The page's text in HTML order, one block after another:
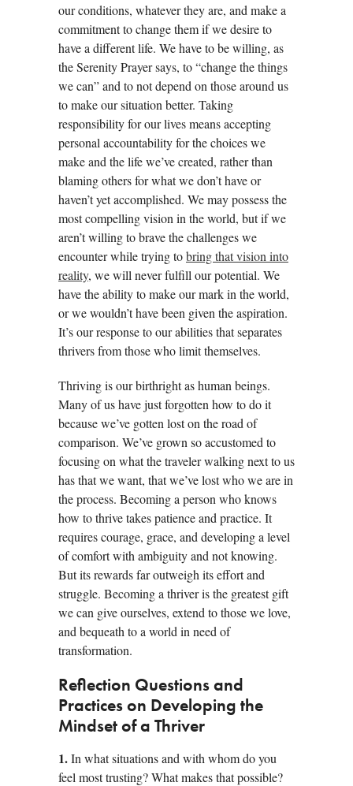
our conditions, whatever they are, and make a
commitment to change them if we desire to
have a different life. We have to be willing, as
the Serenity Prayer says, to “change the things
we can” and to not depend on those around us
to make our situation better. Taking
responsibility for our lives means accepting
personal accountability for the choices we
make and the life we’ve created, rather than
blaming others for what we don’t have or
haven’t yet accomplished. We may possess the
most compelling vision in the world, but if we
aren’t willing to brave the challenges we
encounter while trying tobring that vision into
reality, we will never fulfill our potential. We
have the ability to make our mark in the world,
or we wouldn’t have been given the aspiration.
It’s our response to our abilities that separates
thrivers from those who limit themselves.
Thriving is our birthright as human beings.
Many of us have just forgotten how to do it
because we’ve gotten lost on the road of
comparison. We’ve grown so accustomed to
focusing on what the traveler walking next to us
has that we want, that we’ve lost who we are in
the process. Becoming a person who knows
how to thrive takes patience and practice. It
requires courage, grace, and developing a level
of comfort with ambiguity and not knowing.
But its rewards far outweigh its effort and
struggle. Becoming a thriver is the greatest gift
we can give ourselves, extend to those we love,
and bequeath to a world in need of
transformation.
Reflection Questions and
Practices on Developing the
Mindset of a Thriver
1.In what situations and with whom do you
feel most trusting? What makes that possible?